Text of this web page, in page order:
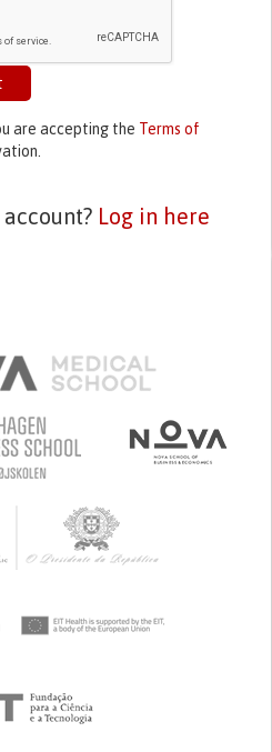
are accepting the Terms of
Log in here